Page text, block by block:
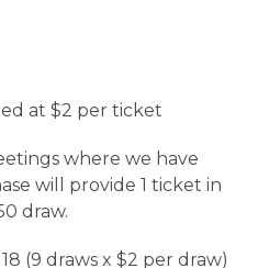
at $2 per ticket
where we have
will provide 1 ticket in
draw.
(9 draws x $2 per draw)